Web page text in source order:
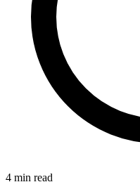
4 min read